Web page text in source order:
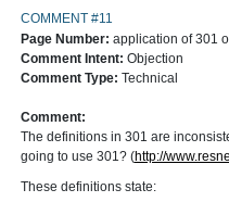
COMMENT #11
Page Number: application of 301
Comment Intent: Objection
Comment Type: Technical
Comment:
The definitions in 301 are
going to use 301? (http://
These definitions state: